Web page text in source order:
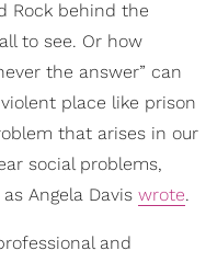
Rock behind the
to see. Or how
the answer” can
place like prison
that arises in our
social problems,
Angela Davis wrote.
and